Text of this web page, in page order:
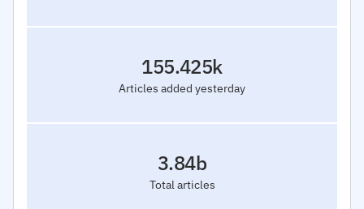
Articles added yesterday
155.425k
Total articles
3.84b